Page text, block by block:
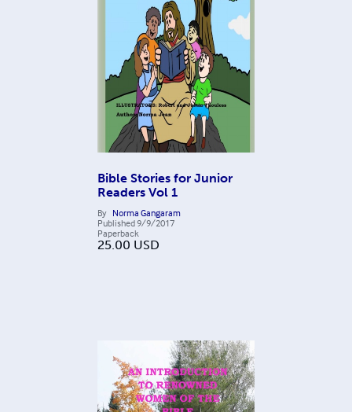
Bible Stories for Junior
Readers Vol 1
By Norma Gangaram
Published9/9/2017
Paperback
25.00 USD